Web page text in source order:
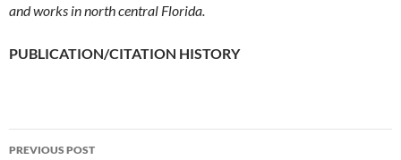
and works in north central Florida.
PUBLICATION/CITATION HISTORY
PREVIOUS POST